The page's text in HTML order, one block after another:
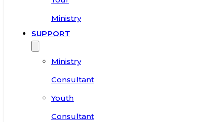
Ministry
SUPPORT
Ministry
Consultant
Youth
Consultant